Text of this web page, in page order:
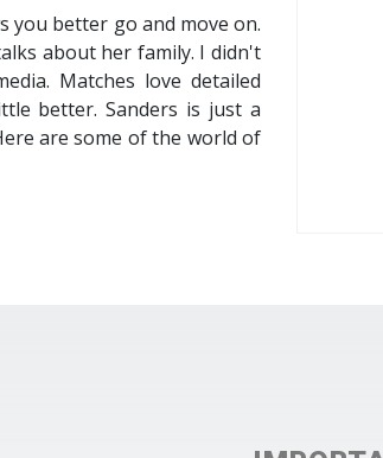
you better go and move on.
about her family. I didn't
Matches love detailed
better. Sanders is just a
are some of the world of